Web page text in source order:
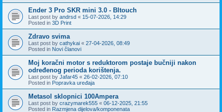
Ender 3 Pro SKR mini 3.0 - Bltouch
Last post by andrsd « 15-07-2026, 14:29
Posted in 3D Print
Zdravo svima
Last post by cathykai « 27-04-2026, 08:49
Posted in Novi članovi
Moj koračni motor s reduktorom postaje bučniji nakon
određenog perioda korištenja.
Last post by Jafar45 « 26-02-2026, 07:10
Posted in Popravka uređaja
Metasol sklopnici 100Ampera
Last post by crazymarek555 « 06-12-2025, 21:55
Posted in Razmjena dijelova/komponenata